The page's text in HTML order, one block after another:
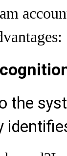
the